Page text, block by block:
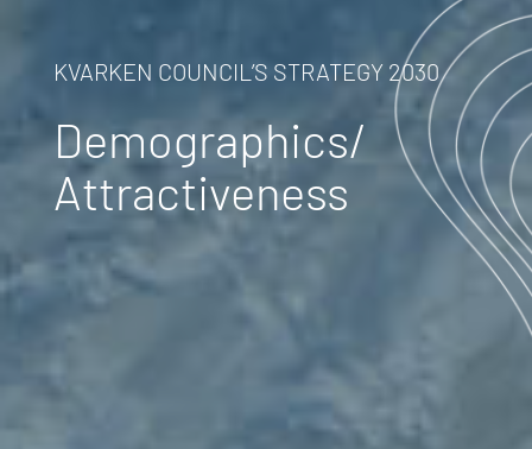
KVARKEN COUNCIL’S STRATEGY 2030
Demographics/
Attractiveness